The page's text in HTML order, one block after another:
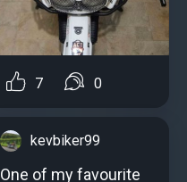
7 0
kevbiker99
One of my favourite